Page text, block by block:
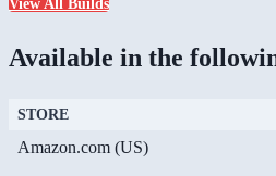
View All Builds
Available in the
STORE
Amazon.com (US)